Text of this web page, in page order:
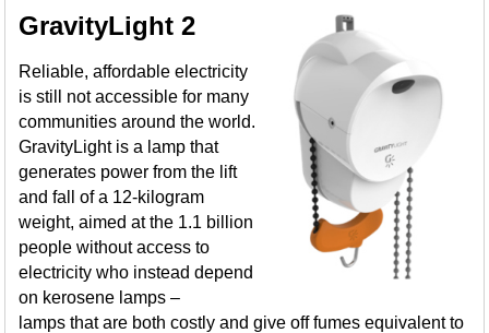
GravityLight 2
Reliable, affordable electricity
is still not accessible for many
communities around the world.
GravityLight is a lamp that
generates power from the lift
and fall of a 12-kilogram
weight, aimed at the 1.1 billion
people without access to
electricity who instead depend
on kerosene lamps –
lamps that are both costly and give off fumes equivalent to